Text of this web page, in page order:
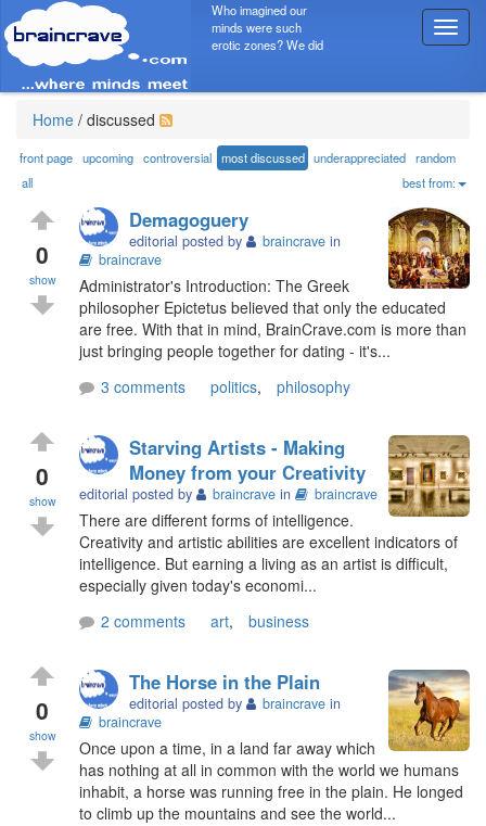
T
o
g
n
a
i
g
a
t
o
Who imagined our
minds were such
erotic zones? We did
Home / discussed
front page upcoming controversial most discussed underappreciated random
all
best from:
0
show
Demagoguery
editorial posted by braincrave in
braincrave
Administrator's Introduction: The Greek
philosopher Epictetus believed that only the educated
are free. With that in mind, BrainCrave.com is more than
just bringing people together for dating - it's...
3 comments
politics, philosophy
0
show
Starving Artists - Making
Money from your Creativity
editorial posted by braincrave in braincrave
There are different forms of intelligence.
Creativity and artistic abilities are excellent indicators of
intelligence. But earning a living as an artist is difficult,
especially given today's economi...
2 comments
art, business
0
show
The Horse in the Plain
editorial posted by braincrave in
braincrave
Once upon a time, in a land far away which
has nothing at all in common with the world we humans
inhabit, a horse was running free in the plain. He longed
to climb up the mountains and see the world...